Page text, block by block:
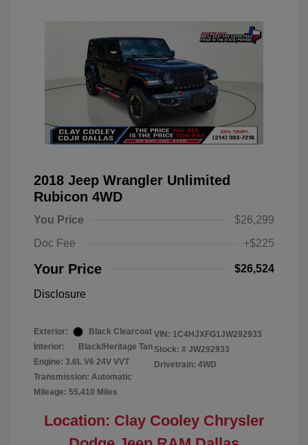
2018 Jeep Wrangler Unlimited
Rubicon 4WD
You Price
$26,299
Doc Fee
+$225
Your Price $26,524
Disclosure
Exterior:
Black Clearcoat
Interior:
Black/Heritage Tan
Engine: 3.6L V6 24V VVT
Transmission: Automatic
Mileage: 55,410 Miles
VIN: 1C4HJXFG1JW292933
Stock: # JW292933
Drivetrain: 4WD
Location: Clay Cooley Chrysler